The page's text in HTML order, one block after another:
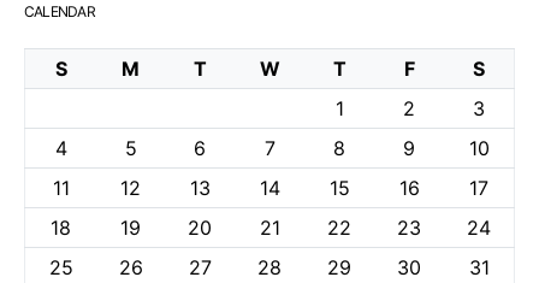
CALENDAR
S M T W T F
S
1
2
3
4
5 6 7 8 9
10
11
12 13 14 15 16
17
18
19 20 21 22 23
24
25
26 27 28 29 30 31